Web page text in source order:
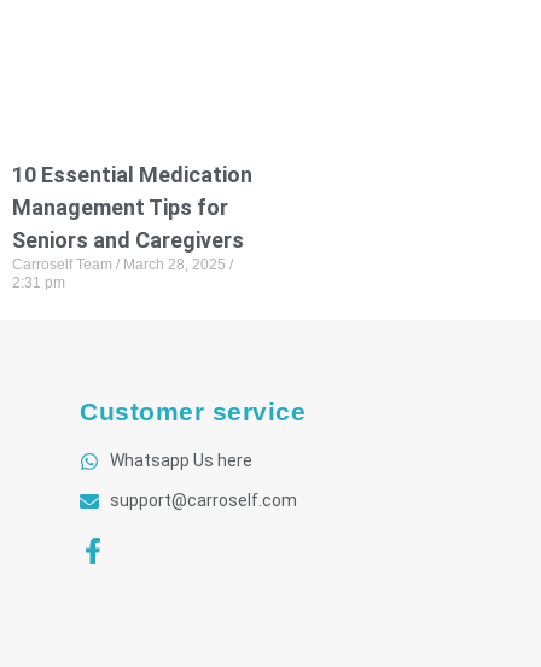
10 Essential Medication
Management Tips for
Seniors and Caregivers
Carroself Team
March 28, 2025
2:31 pm
Customer service
Whatsapp Us here
support@carroself.com